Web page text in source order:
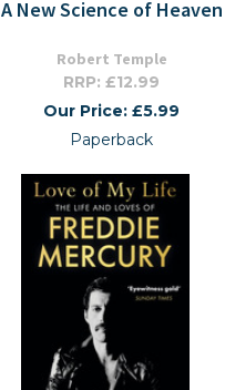
A New Science of Heaven
Robert Temple
RRP: £12.99
Our Price: £5.99
Paperback